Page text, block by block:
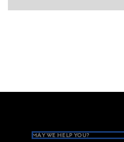
MAY WE HELP YOU?